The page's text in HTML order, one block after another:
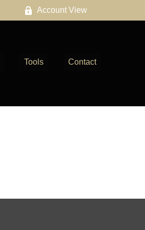
Account View
Tools Contact